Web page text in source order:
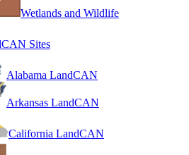
Wetlands and Wildlife
Sites
Alabama LandCAN
Arkansas LandCAN
California LandCAN